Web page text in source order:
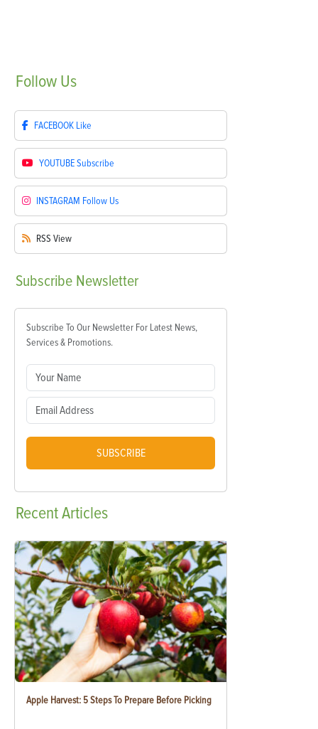
Follow Us
FACEBOOK Like
YOUTUBESubscribe
INSTAGRAM Follow Us
RSS View
Subscribe Newsletter
Subscribe To Our Newsletter For Latest News,
Services & Promotions.
SUBSCRIBE
RecentArticles
Apple Harvest: 5 Steps To Prepare Before Picking